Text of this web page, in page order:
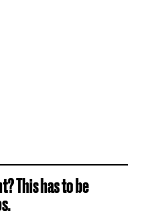
This has to be